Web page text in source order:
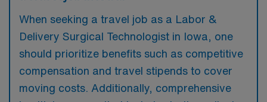
When seeking a travel job as a Labor &
Delivery Surgical Technologist in Iowa, one
should prioritize benefits such as competitive
compensation and travel stipends to cover
moving costs. Additionally, comprehensive